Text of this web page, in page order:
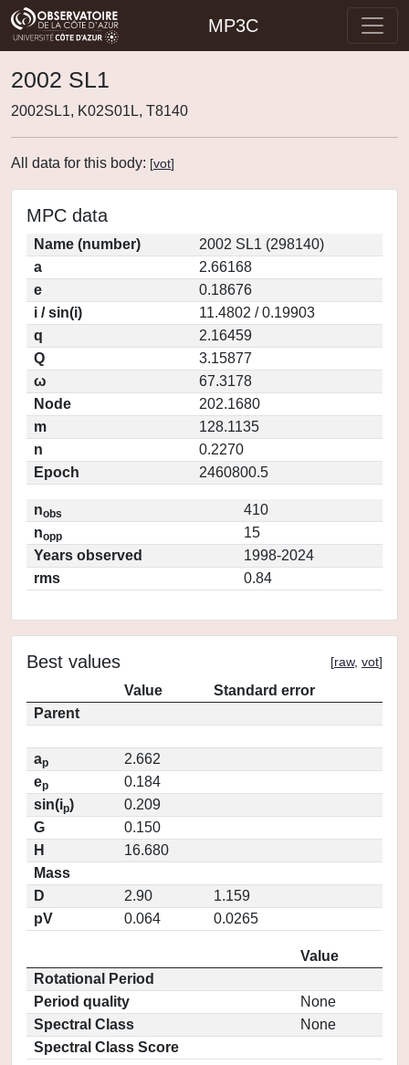
MP3C
2002 SL1
2002SL1, K02S01L, T8140
All data for this body: [vot]
MPC data
Name (number)
2002 SL1 (298140)
a
2.66168
e
0.18676
i / sin(i)
11.4802 / 0.19903
q
2.16459
Q
3.15877
ω
67.3178
Node
202.1680
m
128.1135
n
0.2270
Epoch
2460800.5
nobs
410
nopp
15
Years observed
1998-2024
rms
0.84
Best values [raw, vot]
Value
Standard error
Parent
ap
2.662
ep
0.184
sin(ip)
0.209
G
0.150
H
16.680
Mass
D
2.90
1.159
pV
0.064 0.0265
Value
Rotational Period
Period quality
None
Spectral Class
None
Spectral Class Score